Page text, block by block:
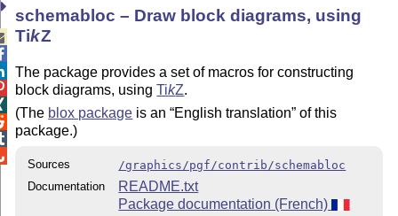
schemabloc – Draw block diagrams, using
TikZ
The package provides a set of macros for constructing
block diagrams, usingTikZ.
(The blox package is an English translation of this
package.)
Sources
/graphics/pgf/contrib/schemabloc
Documentation
README.txt
Package documentation (French)